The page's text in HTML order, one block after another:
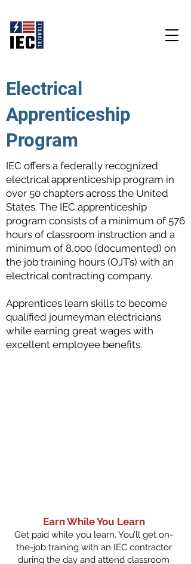
Electrical
Apprenticeship
Program
IEC offers a federally recognized
electrical apprenticeship program in
over 50 chapters across the United
States. The IEC apprenticeship
program consists of a minimum of 576
hours of classroom instruction and a
minimum of 8,000 (documented) on
the job training hours (OJT’s) with an
electrical contracting company.
Apprentices learn skills to become
qualified journeyman electricians
while earning great wages with
excellent employee benefits.
Earn While You Learn
Get paid while you learn. You’ll get on-
the-job training with an IEC contractor
during the day and attend classroom